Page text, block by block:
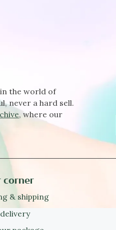
the world of
never a hard sell.
, where our
corner
& shipping